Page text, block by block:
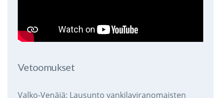
Vetoomukset
Valko-Venäjä: Lausunto vankilaviranomaisten